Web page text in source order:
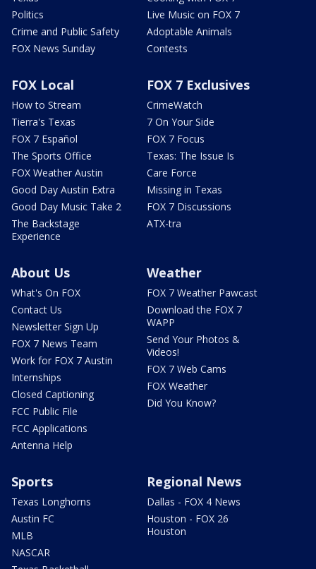
Politics
Crime and Public Safety
FOX News Sunday
Live Music on FOX 7
Adoptable Animals
Contests
FOX Local
How to Stream
Tierra's Texas
FOX 7 Español
The Sports Office
FOX Weather Austin
Good Day Austin Extra
Good Day Music Take 2
The Backstage
Experience
FOX 7 Exclusives
CrimeWatch
7 On Your Side
FOX 7 Focus
Texas: The Issue Is
Care Force
Missing in Texas
FOX 7 Discussions
ATX-tra
About Us
What's On FOX
Contact Us
Newsletter Sign Up
FOX 7 News Team
Work for FOX 7 Austin
Internships
Closed Captioning
FCC Public File
FCC Applications
Antenna Help
Weather
FOX 7 Weather Pawcast
Download the FOX 7
WAPP
Send Your Photos &
Videos!
FOX 7 Web Cams
FOX Weather
Did You Know?
Sports
Texas Longhorns
Austin FC
MLB
NASCAR
Regional News
Dallas - FOX 4 News
Houston - FOX 26
Houston